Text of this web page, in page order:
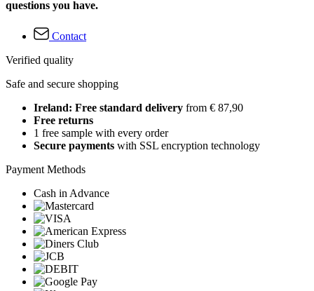
questions you have.
Contact
Verified quality
Safe and secure shopping
Ireland: Free standard delivery from € 87,90
Free returns
1 free sample with every order
Secure payments with SSL encryption technology
Payment Methods
Cash in Advance